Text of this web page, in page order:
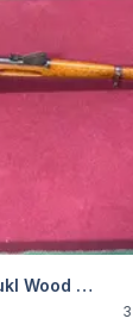
Schmidt Rubin Fukl Wood And Numbers Matching
Goods